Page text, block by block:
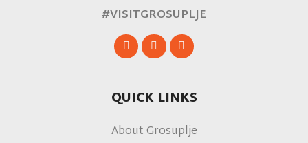
#VISITGROSUPLJE
QUICK LINKS
About Grosuplje